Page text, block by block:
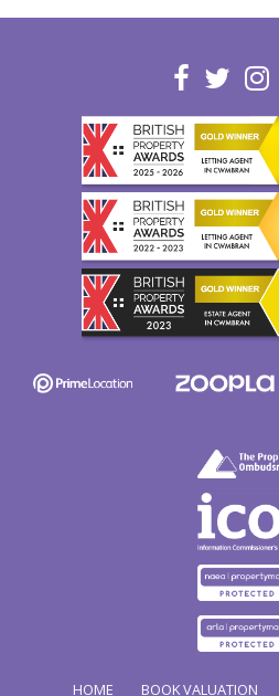
HOME BOOK VALUATION